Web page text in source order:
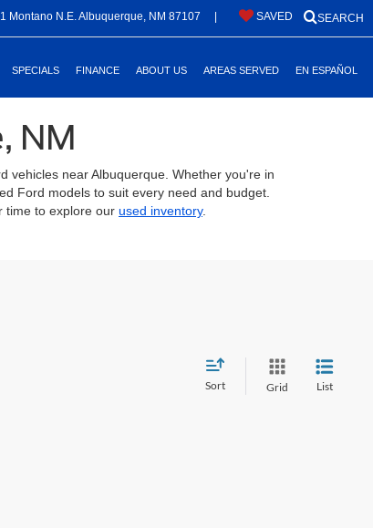
Montano N.E. Albuquerque, NM 87107 SEARCH
SAVED
SPECIALS FINANCE ABOUT US AREAS SERVED EN ESPAÑOL
NM
vehicles near Albuquerque. Whether you're in
Ford models to suit every need and budget.
time to explore our used inventory.
Sort Grid List